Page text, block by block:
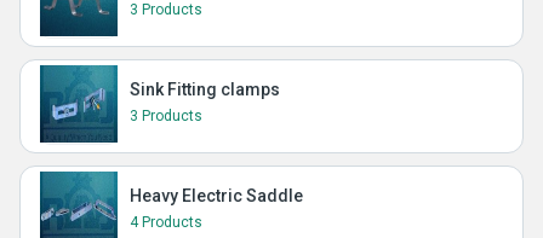
3 Products
Sink Fitting clamps
3 Products
Heavy Electric Saddle
4 Products